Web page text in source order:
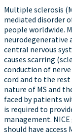
Multiple sclerosis
mediated disorder
people worldwide.
neurodegenerative
central nervous
causes scarring
conduction of
cord and to the
nature of MS and
faced by patients
is required to
management.
should have access